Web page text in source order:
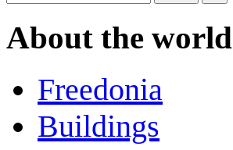
About the world
Freedonia
Buildings